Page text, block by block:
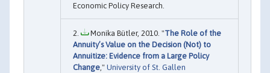
Economic Policy Research.
Monika Bütler, 2010. "The Role of the
Annuity’s Value on the Decision (Not) to
Annuitize: Evidence from a Large Policy
Change ," University of St. Gallen